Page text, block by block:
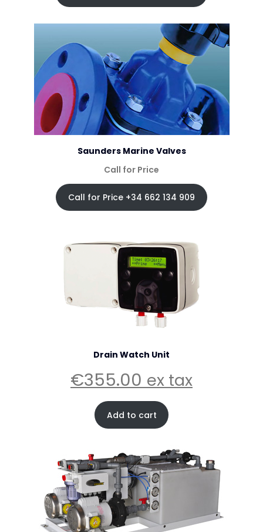
Saunders Marine Valves
Call for Price
Call for Price +34 662 134 909
Drain Watch Unit
€355.00 ex tax
Add to cart